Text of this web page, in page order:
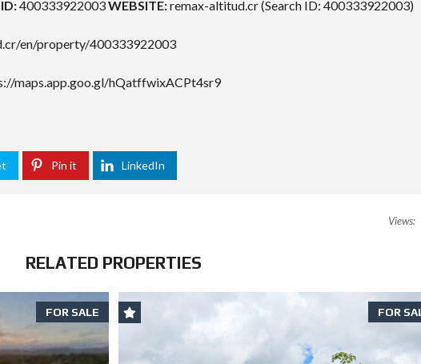
400333922003WEBSITE:remax-altitud.cr (Search ID: 400333922003)
en/property/400333922003
maps.app.goo.gl/hQatffwixACPt4sr9
Pin it LinkedIn
Views:
RELATED PROPERTIES
FOR SALE FOR